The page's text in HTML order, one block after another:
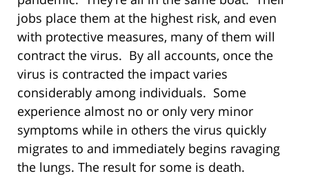
jobs place them at the highest risk, and even
with protective measures, many of them will
contract the virus. By all accounts, once the
virus is contracted the impact varies
considerably among individuals. Some
experience almost no or only very minor
symptoms while in others the virus quickly
migrates to and immediately begins ravaging
the lungs. The result for some is death.